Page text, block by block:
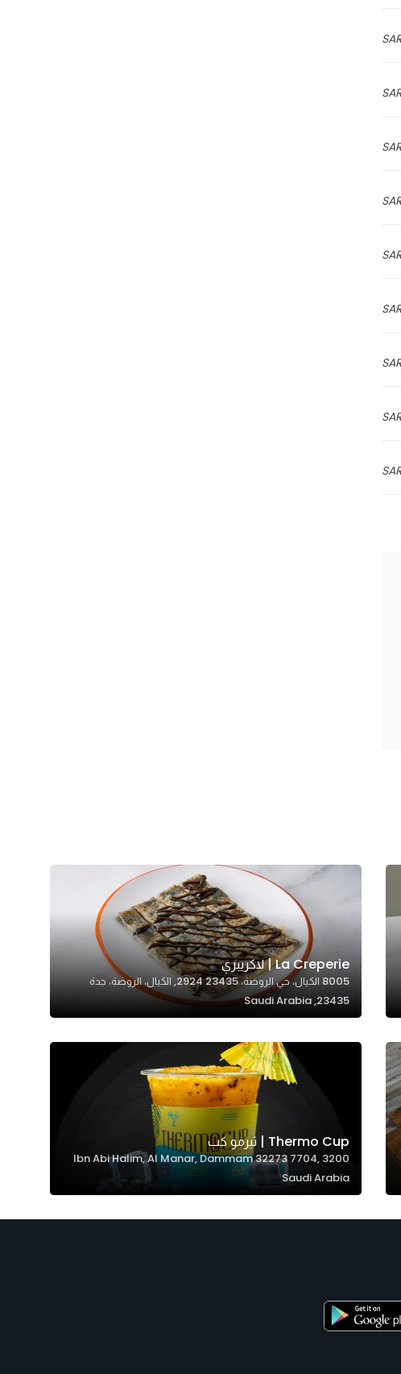
La Creperie | لاكريبري
8005 الكيال، حي الروضة، 23435 2924, الكيال، الروضة، جدة
23435, Saudi Arabia
Thermo Cup | ثيرمو كب
3200 Ibn Abi Halim, Al Manar, Dammam 32273 7704,
Saudi Arabia